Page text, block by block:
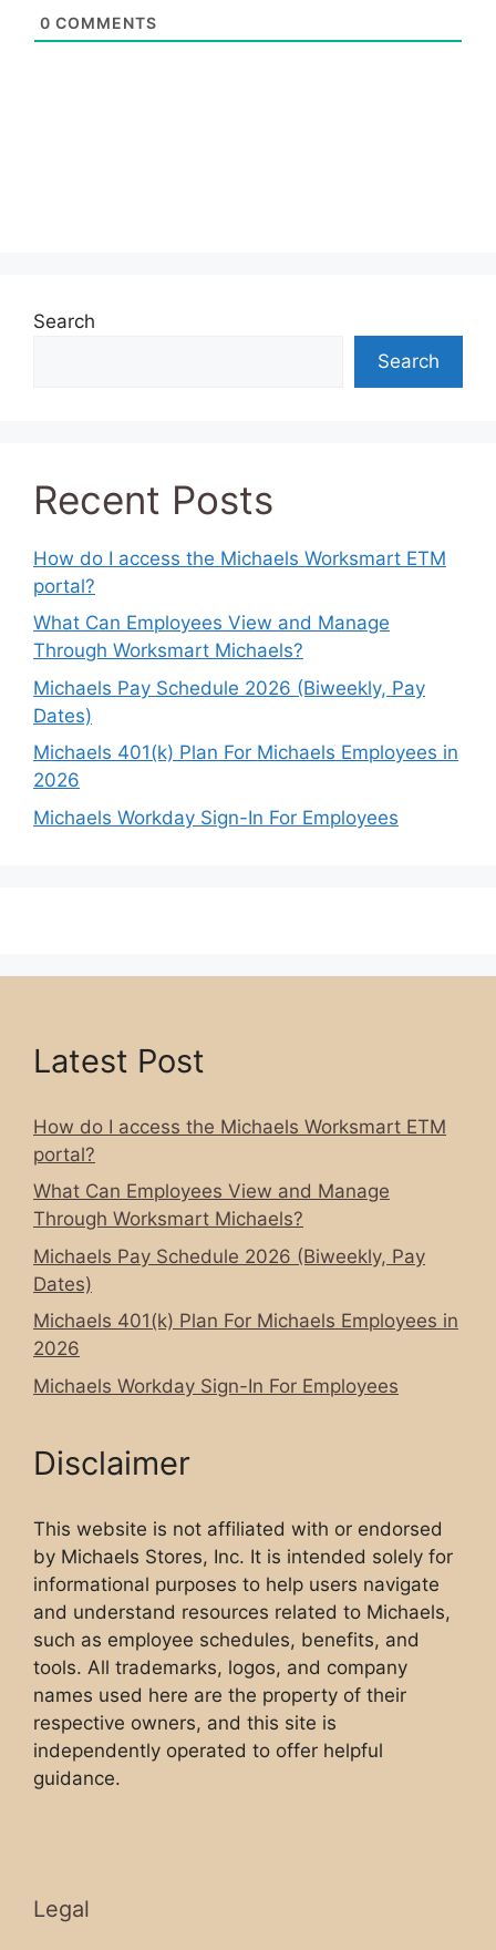
0 COMMENTS
Search
Search
Recent Posts
How do I access the Michaels Worksmart ETM
portal?
What Can Employees View and Manage
Through Worksmart Michaels?
Michaels Pay Schedule 2026 (Biweekly, Pay
Dates)
Michaels 401(k) Plan For Michaels Employees in
2026
Michaels Workday Sign-In For Employees
Latest Post
How do I access the Michaels Worksmart ETM
portal?
What Can Employees View and Manage
Through Worksmart Michaels?
Michaels Pay Schedule 2026 (Biweekly, Pay
Dates)
Michaels 401(k) Plan For Michaels Employees in
2026
Michaels Workday Sign-In For Employees
Disclaimer
This website is not affiliated with or endorsed
by Michaels Stores, Inc. It is intended solely for
informational purposes to help users navigate
and understand resources related to Michaels,
such as employee schedules, benefits, and
tools. All trademarks, logos, and company
names used here are the property of their
respective owners, and this site is
independently operated to offer helpful
guidance.
Legal